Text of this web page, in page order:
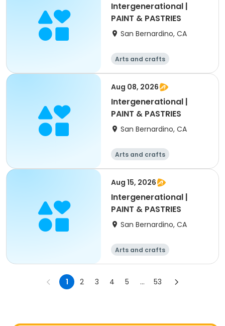
Intergenerational |
PAINT & PASTRIES
San Bernardino, CA
Arts and crafts
Aug 08, 2026
Intergenerational |
PAINT & PASTRIES
San Bernardino, CA
Arts and crafts
Aug 15, 2026
Intergenerational |
PAINT & PASTRIES
San Bernardino, CA
Arts and crafts
1 2 3 4 5 ... 53